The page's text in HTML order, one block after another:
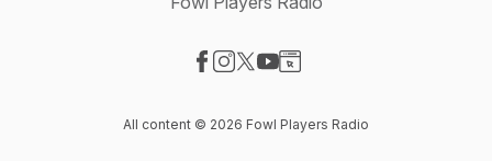
All content © 2026 Fowl Players Radio